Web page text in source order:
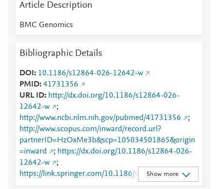
Article Description
BMC Genomics
Bibliographic Details
DOI
10.1186/s12864-026-12642-w
PMID 41731356
URL ID
http://dx.doi.org/10.1186/s12864-026-
12642-w
;
http://www.ncbi.nlm.nih.gov/pubmed/41731356
;
http://www.scopus.com/inward/record.url?
partnerID=HzOxMe3b&scp=105034501865&origin
=inward
; https://dx.doi.org/10.1186/s12864-026-
12642-w
;
https://link.springer.com/10.1186/s12864-026-
12642-w
;
Show more